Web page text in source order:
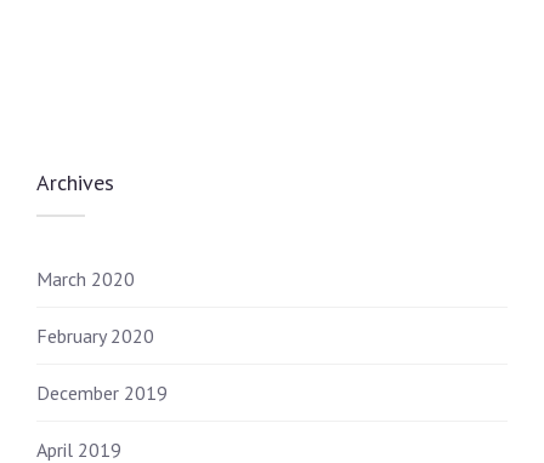
Archives
March 2020
February 2020
December 2019
April 2019